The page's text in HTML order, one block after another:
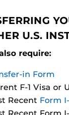
U.S.
require:
in Form
F-1 Visa or
Recent Form